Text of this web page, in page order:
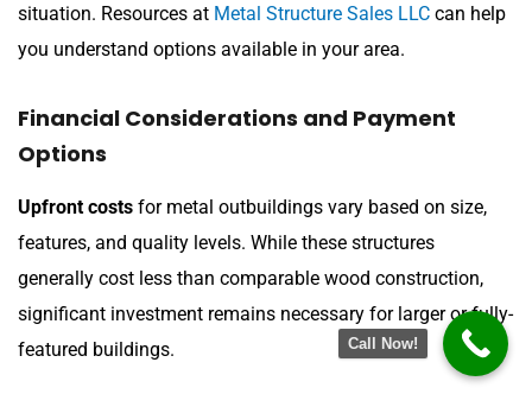
situation. Resources at Metal Structure Sales LLC can help
you understand options available in your area.
Financial Considerations and Payment
Options
Upfront costs for metal outbuildings vary based on size,
features, and quality levels. While these structures
generally cost less than comparable wood construction,
significant investment remains necessary for larger or fully-
featured buildings.
Call Now!